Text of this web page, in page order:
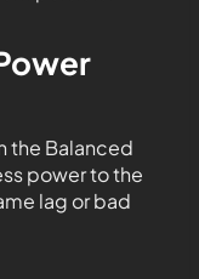
the Balanced
power to the
lag or bad